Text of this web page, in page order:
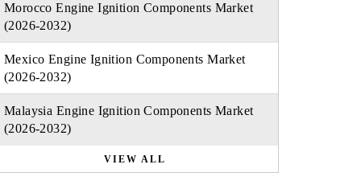
Morocco Engine Ignition Components Market
(2026-2032)
Mexico Engine Ignition Components Market
(2026-2032)
Malaysia Engine Ignition Components Market
(2026-2032)
VIEW ALL